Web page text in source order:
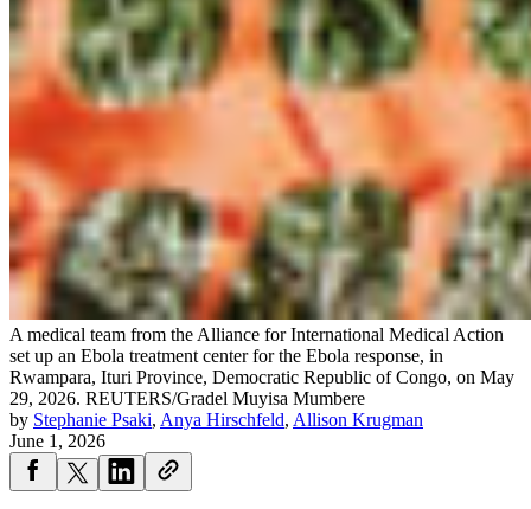
A medical team from the Alliance for International Medical Action
set up an Ebola treatment center for the Ebola response, in
Rwampara, Ituri Province, Democratic Republic of Congo, on May
29, 2026. REUTERS/Gradel Muyisa Mumbere
by Stephanie Psaki, Anya Hirschfeld, Allison Krugman
June 1, 2026